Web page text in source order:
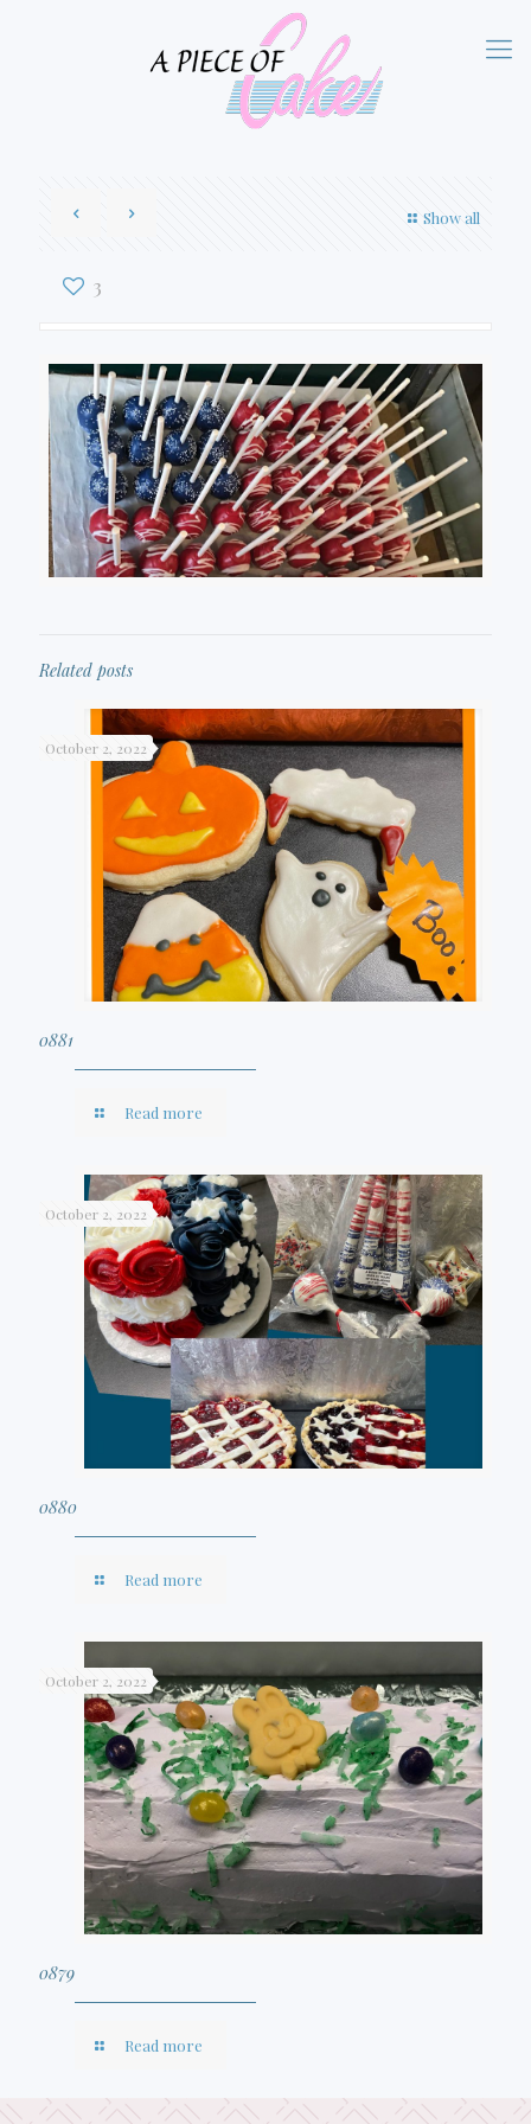
Show all
3
Related posts
October 2, 2022
0881
Read more
October 2, 2022
0880
Read more
October 2, 2022
0879
Read more